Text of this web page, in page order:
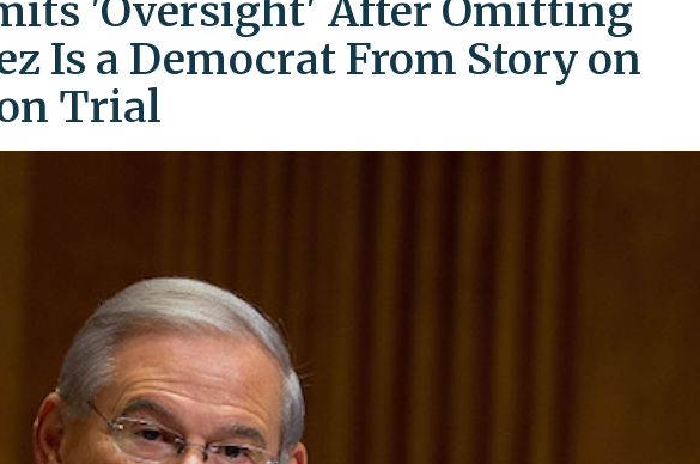
'Oversight' After Omitting
Is a Democrat From Story on
Trial